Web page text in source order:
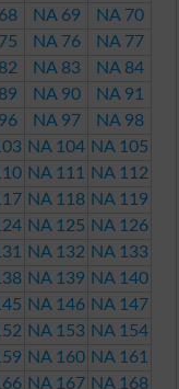
NA 69
NA 70
NA 76
NA 77
NA 83
NA 84
NA 90
NA 91
NA 97
NA 98
NA 104 NA 105
NA 111 NA 112
NA 118 NA 119
NA 125 NA 126
NA 132 NA 133
NA 139 NA 140
NA 146 NA 147
NA 153 NA 154
NA 160 NA 161
NA 167 NA 168